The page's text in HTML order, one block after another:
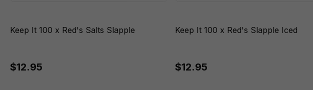
Keep It 100 x Red's Salts Slapple
$12.95
Keep It 100 x Red's Slapple Iced
$12.95